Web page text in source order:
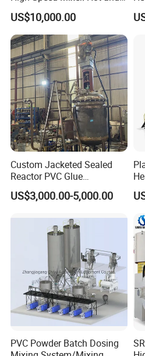
Product Description
JIAHAO Group offers
mixer and mixers
mixers are applied for
Cold Plastic Powder Mixing
Mixer for
Rubber/Granule/Pipe/Profil
e/Sheet/Board Material
US$10,000.00
Custom Jacketed Sealed
Reactor PVC Glue
Production Reactor Machine
US$3,000.00-5,000.00
PVC Powder Batch Dosing